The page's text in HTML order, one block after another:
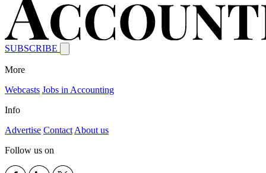
SUBSCRIBE
More
Webcasts Jobs in Accounting
Info
Advertise Contact About us
Follow us on